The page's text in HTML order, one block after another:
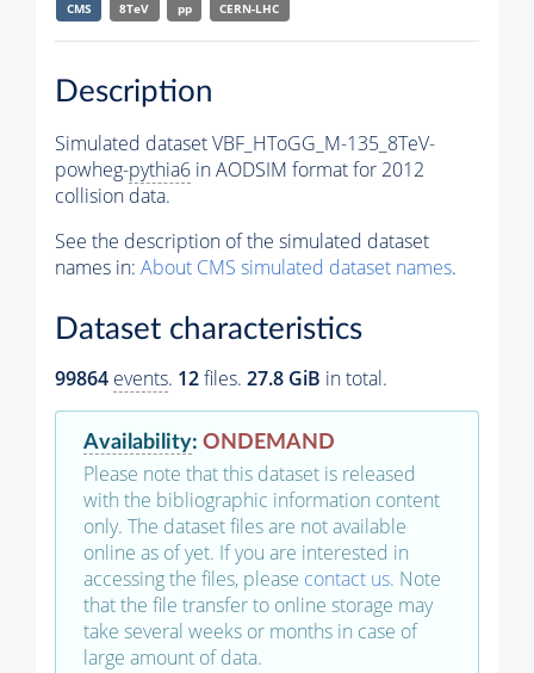
CMS
8TeV pp CERN-LHC
Description
Simulated dataset VBF_HToGG_M-135_8TeV-
powheg-pythia6 in AODSIM format for 2012
collision data.
See the description of the simulated dataset
names in: About CMS simulated dataset names.
Dataset characteristics
99864 events. 12files. 27.8 GiB in total.
Availability: ONDEMAND
Please note that this dataset is released
with the bibliographic information content
only. The dataset files are not available
online as of yet. If you are interested in
accessing the files, please contact us. Note
that the file transfer to online storage may
take several weeks or months in case of
large amount of data.